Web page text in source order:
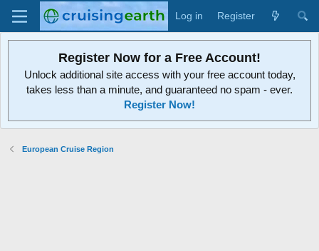
Log in Register
Register Now for a Free Account!
Unlock additional site access with your free account today,
takes less than a minute, and guaranteed no spam - ever.
Register Now!
European Cruise Region